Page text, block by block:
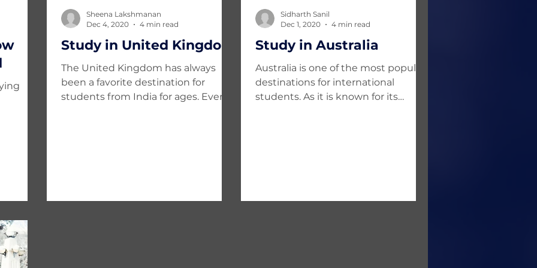
Study in United Kingdom
The United Kingdom has always
been a favorite destination for
students from India for ages. Ever
Sheena Lakshmanan
Dec 4, 2020
4 min read
Study in Australia
Australia is one of the most popular
destinations for international
students. As it is known for its
Sidharth Sanil
Dec 1, 2020
4 min read